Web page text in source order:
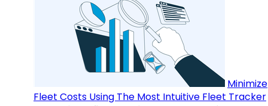
Minimize
Fleet Costs Using The Most Intuitive Fleet Tracker